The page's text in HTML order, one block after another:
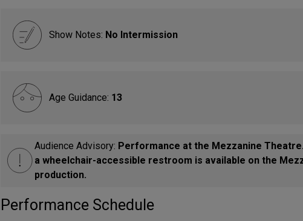
Show Notes: No Intermission
Age Guidance: 13
Audience Advisory: Performance at the Mezzanine
a wheelchair-accessible restroom is available on the
production.
Performance Schedule